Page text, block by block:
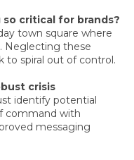
critical for brands?
town square where
Neglecting these
to spiral out of control.
crisis
identify potential
command with
messaging